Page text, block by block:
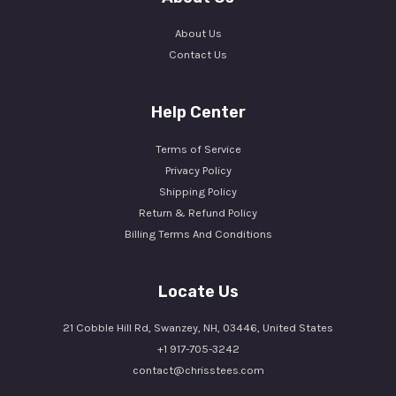
About Us
Contact Us
Help Center
Terms of Service
Privacy Policy
Shipping Policy
Return & Refund Policy
Billing Terms And Conditions
Locate Us
21 Cobble Hill Rd, Swanzey, NH, 03446, United States
+1 917-705-3242
contact@chrisstees.com